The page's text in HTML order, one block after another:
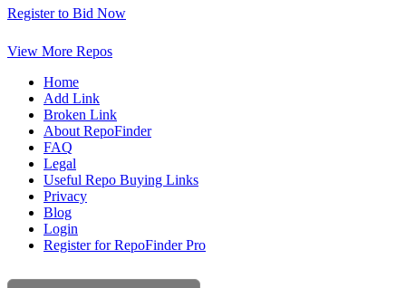
Register to Bid Now
View More Repos
Home
Add Link
Broken Link
About RepoFinder
FAQ
Legal
Useful Repo Buying Links
Privacy
Blog
Login
Register for RepoFinder Pro